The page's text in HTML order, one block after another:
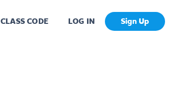
CLASS CODE LOG IN Sign Up